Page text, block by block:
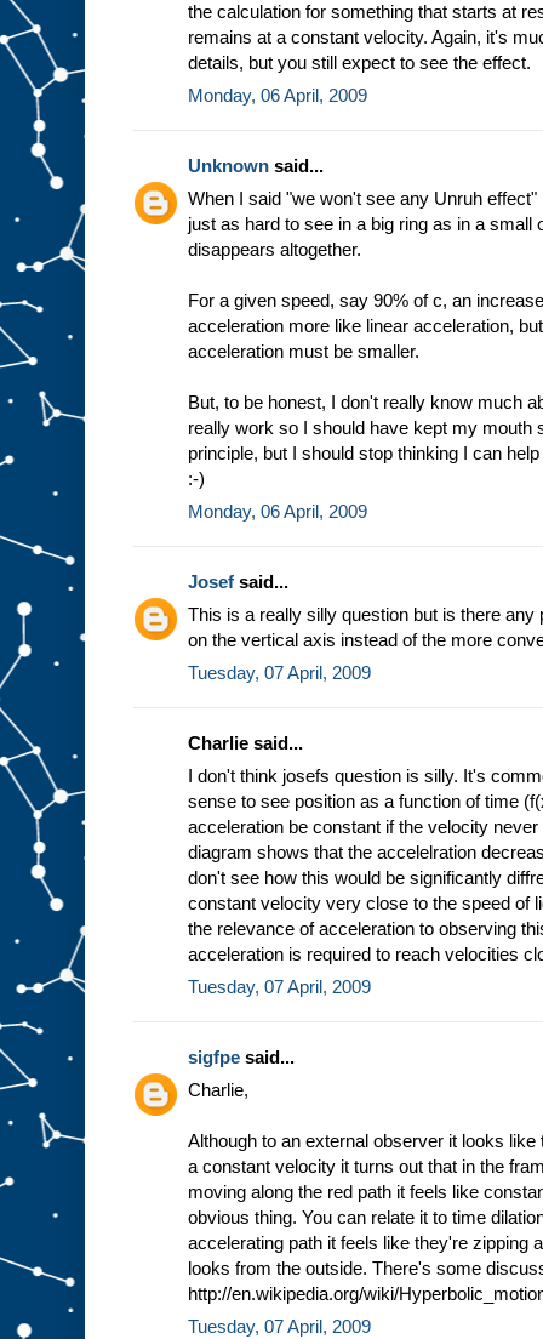
the calculation for something that starts at
remains at a constant velocity. Again, it's
details, but you still expect to see the effect.
Monday, 06 April, 2009
Unknown said...
When I said "we won't see any Unruh
just as hard to see in a big ring as in a small
disappears altogether.
For a given speed, say 90% of c, an
acceleration more like linear acceleration,
acceleration must be smaller.
But, to be honest, I don't really know much
really work so I should have kept my mouth
principle, but I should stop thinking I can
:-)
Monday, 06 April, 2009
Josef said...
This is a really silly question but is there
on the vertical axis instead of the more
Tuesday, 07 April, 2009
Charlie said...
I don't think josefs question is silly. It's
sense to see position as a function of time
acceleration be constant if the velocity
diagram shows that the accelelration
don't see how this would be significantly
constant velocity very close to the speed of
the relevance of acceleration to observing
acceleration is required to reach velocities
Tuesday, 07 April, 2009
sigfpe said...
Charlie,
Although to an external observer it looks
a constant velocity it turns out that in the
moving along the red path it feels like
obvious thing. You can relate it to time
accelerating path it feels like they're zipping
looks from the outside. There's some
http://en.wikipedia.org/wiki/
Tuesday, 07 April, 2009